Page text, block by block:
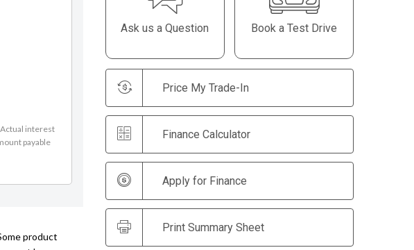
interest
payable
product
Ask us a Question Book a Test Drive
Price My Trade-In
Finance Calculator
Apply for Finance
Print Summary Sheet